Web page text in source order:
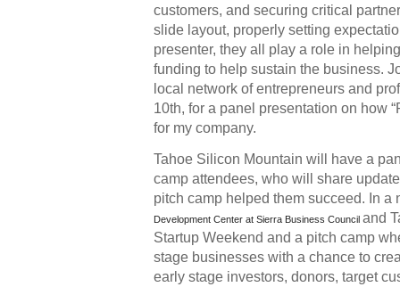
customers, and securing critical
slide layout, properly setting
presenter, they all play a role in
funding to help sustain the business.
local network of entrepreneurs and
10th, for a panel presentation on how
for my company.
Tahoe Silicon Mountain will have a
camp attendees, who will share
pitch camp helped them succeed. In a
Development Center at Sierra Business Council and
Startup Weekend and a pitch camp
stage businesses with a chance to
early stage investors, donors, target